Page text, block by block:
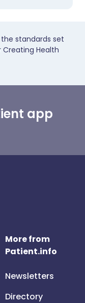
standards set
Creating Health
app
More from
Patient.info
Newsletters
Directory